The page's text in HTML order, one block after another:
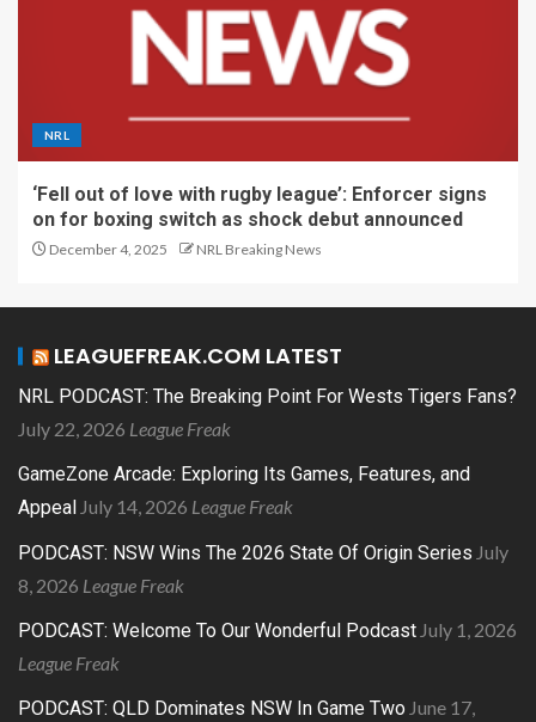
NRL
‘Fell out of love with rugby league’: Enforcer signs
on for boxing switch as shock debut announced
December 4, 2025 NRL Breaking News
LEAGUEFREAK.COM LATEST
NRL PODCAST: The Breaking Point For Wests Tigers Fans?
July 22, 2026 League Freak
GameZone Arcade: Exploring Its Games, Features, and
Appeal July 14, 2026 League Freak
PODCAST: NSW Wins The 2026 State Of Origin Series July
8, 2026 League Freak
PODCAST: Welcome To Our Wonderful Podcast July 1, 2026
League Freak
PODCAST: QLD Dominates NSW In Game Two June 17,